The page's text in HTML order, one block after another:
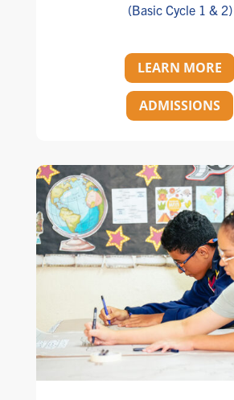
(Basic Cycle 1 & 2)
LEARN MORE
ADMISSIONS